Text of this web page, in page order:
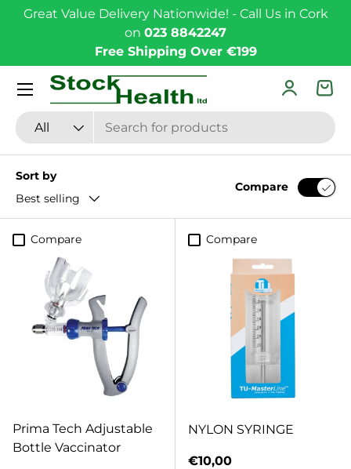
Great Value Delivery Nationwide! - Call Us in Cork
on 023 8842247
Free Shipping Over €199
Search
Product type
All
Log in
Menu
Sort by
Best selling
Compare
Compare
Prima Tech Adjustable
Bottle Vaccinator
Compare
NYLON SYRINGE
Regular price
€10,00